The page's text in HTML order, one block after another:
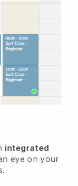
integrated
eye on your